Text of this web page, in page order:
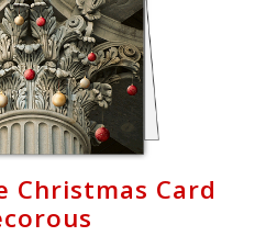
Christmas Card